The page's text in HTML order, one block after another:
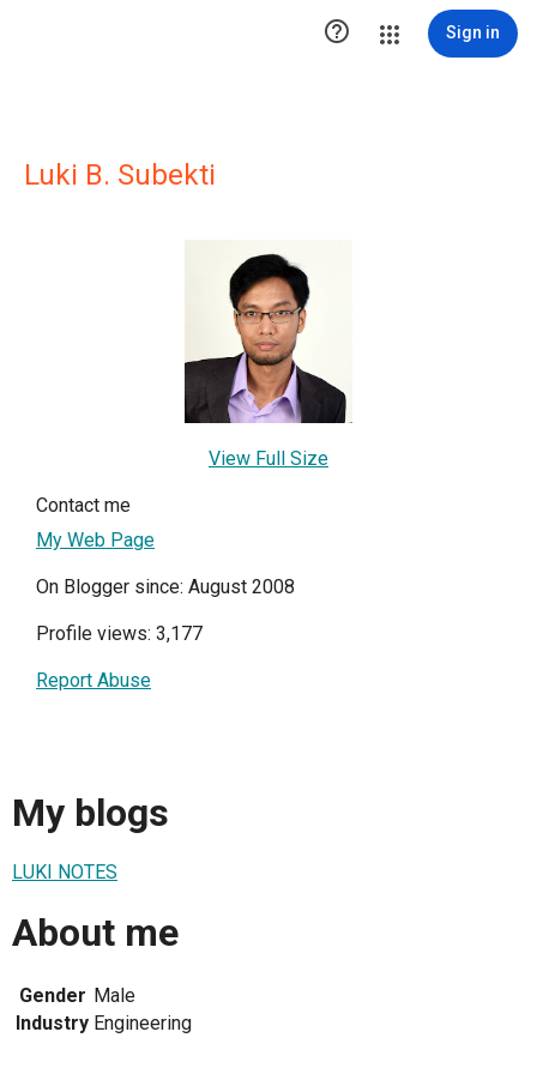
 Sign in
Luki B. Subekti
View Full Size
Contact me
My Web Page
On Blogger since: August 2008
Profile views: 3,177
Report Abuse
My blogs
LUKI NOTES
About me
Gender Male
Industry Engineering